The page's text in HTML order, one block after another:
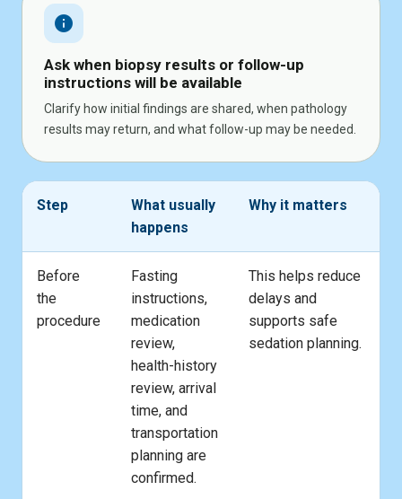
info
Ask when biopsy results or follow-up
instructions will be available
Clarify how initial findings are shared, when pathology
results may return, and what follow-up may be needed.
Step
What usually
happens
Why it matters
Before
the
procedure
Fasting
instructions,
medication
review,
health-history
review, arrival
time, and
transportation
planning are
confirmed.
This helps reduce
delays and
supports safe
sedation planning.